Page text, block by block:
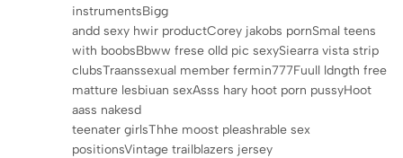
instrumentsBigg
andd sexy hwir productCorey jakobs pornSmal teens
with boobsBbww frese olld pic sexySiearra vista strip
clubsTraanssexual member fermin777Fuull ldngth free
matture lesbiuan sexAsss hary hoot porn pussyHoot
aass nakesd
teenater girlsThhe moost pleashrable sex
positionsVintage trailblazers jersey